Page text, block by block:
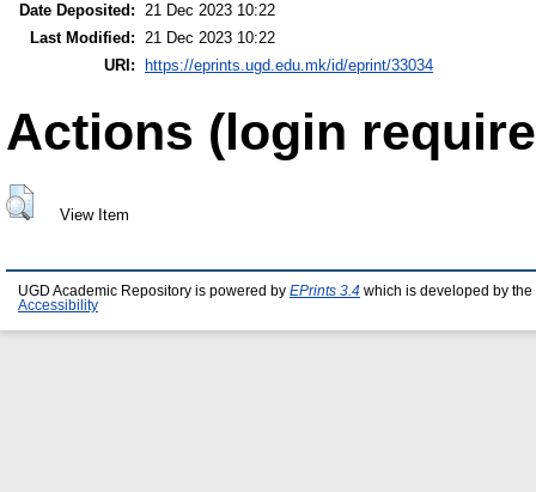
Date Deposited: 21 Dec 2023 10:22
Last Modified: 21 Dec 2023 10:22
URI:
https://eprints.ugd.edu.mk/id/eprint/33034
Actions (login
View Item
UGD Academic Repository is powered by EPrints 3.4 which is developed by the
Accessibility